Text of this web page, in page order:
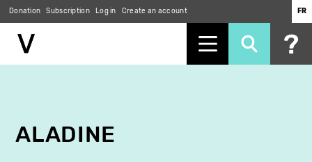
Donation Subscription Log in Create an account FR
ALADINE